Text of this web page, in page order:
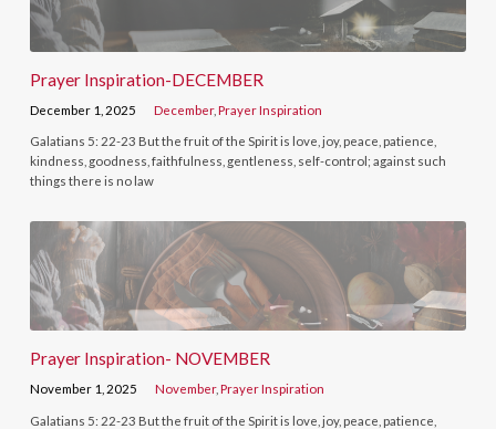
Prayer Inspiration-DECEMBER
December 1, 2025 December,Prayer Inspiration
Galatians 5: 22-23 But the fruit of the Spirit is love, joy, peace, patience,
kindness, goodness, faithfulness, gentleness, self-control; against such
things there is no law
Prayer Inspiration- NOVEMBER
November 1, 2025 November,Prayer Inspiration
Galatians 5: 22-23 But the fruit of the Spirit is love, joy, peace, patience,